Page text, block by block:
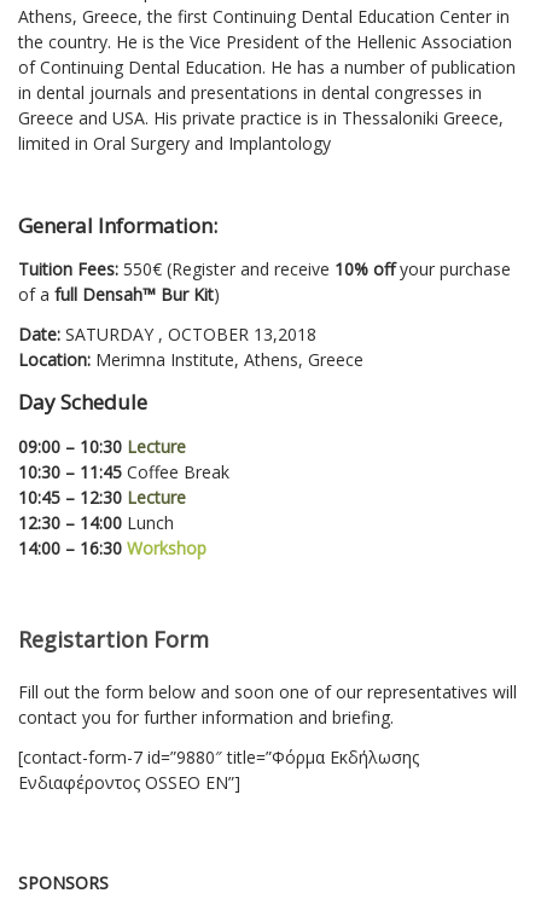
Athens, Greece, the first Continuing Dental Education Center in
the country. He is the Vice President of the Hellenic Association
of Continuing Dental Education. He has a number of publication
in dental journals and presentations in dental congresses in
Greece and USA. His private practice is in Thessaloniki Greece,
limited in Oral Surgery and Implantology
General Information:
Tuition Fees: 550€ (Register and receive 10% offyour purchase
of a full Densah™ Bur Kit)
Date: SATURDAY , OCTOBER 13,2018
Location: Merimna Institute, Athens, Greece
Day Schedule
09:00 – 10:30 Lecture
10:30 – 11:45 Coffee Break
10:45 – 12:30 Lecture
12:30 – 14:00 Lunch
14:00 – 16:30 Workshop
Registartion Form
Fill out the form below and soon one of our representatives will
contact you for further information and briefing.
[contact-form-7 id=”9880″ title=”Φόρμα Εκδήλωσης
Ενδιαφέροντος OSSEO EN”]
SPONSORS